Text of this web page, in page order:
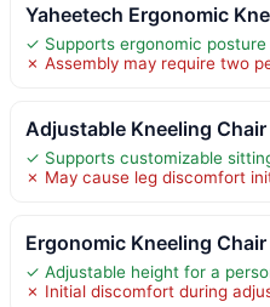
Yaheetech Ergonomic
✓ Supports ergonomic
✗ Assembly may require two
Adjustable Kneeling Chair
✓ Supports customizable
✗ May cause leg discomfort
Ergonomic Kneeling
✓ Adjustable height for a
✗ Initial discomfort during